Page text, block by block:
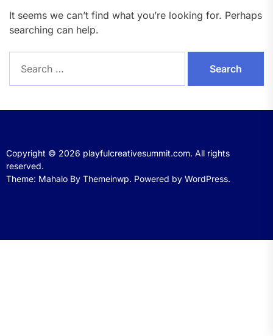
It seems we can’t find what you’re looking for. Perhaps
searching can help.
for:
Copyright © 2026 playfulcreativesummit.com. All rights
reserved.
Theme: Mahalo By Themeinwp. Powered by WordPress.